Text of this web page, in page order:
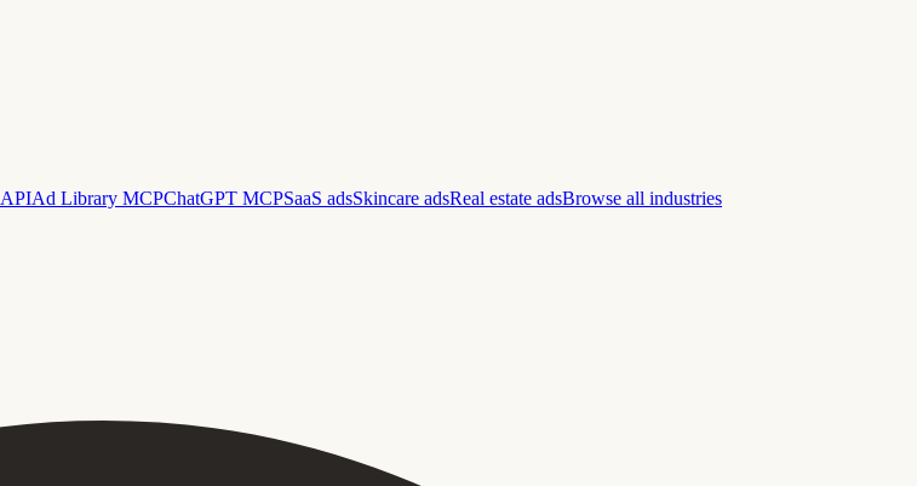
APIAd Library MCPChatGPT MCPSaaS adsSkincare adsReal estate adsBrowse all industries